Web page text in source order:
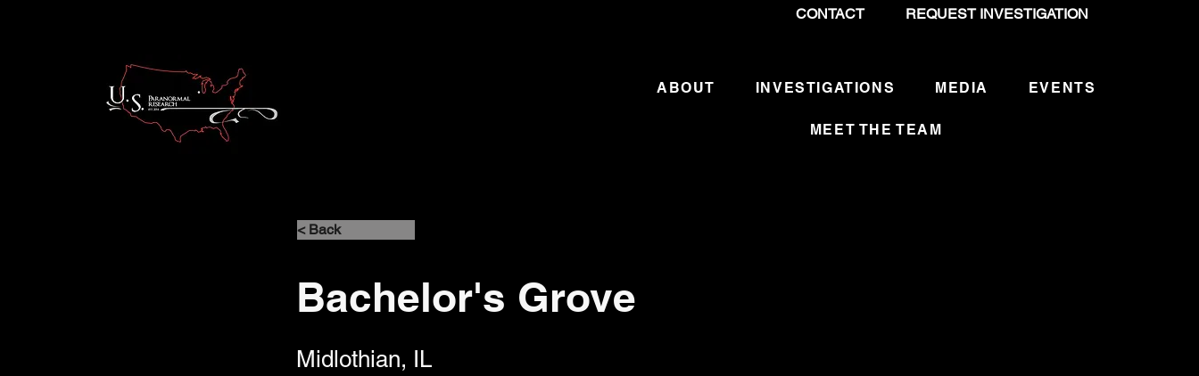
CONTACT REQUEST INVESTIGATION
ABOUT INVESTIGATIONS MEDIA EVENTS
MEET THE TEAM
< Back
Bachelor's Grove
Midlothian, IL